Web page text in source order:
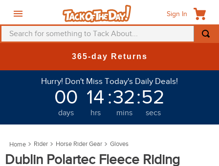
Sign In
Search for something to Tack About...
365-day Returns
Hurry! Don't Miss Today's Daily Deals!
00
days
14
hrs
:32
mins
:49
secs
Rider Horse Rider Gear Gloves
Dublin Polartec Fleece Riding
helmet
saddle pad
6
one k